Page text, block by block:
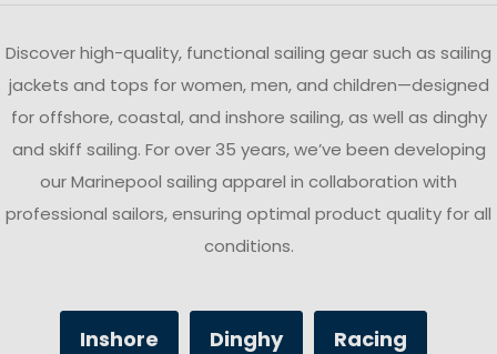
Discover high-quality, functional sailing gear such as sailing
jackets and tops for women, men, and children—designed
for offshore, coastal, and inshore sailing, as well as dinghy
and skiff sailing. For over 35 years, we’ve been developing
our Marinepool sailing apparel in collaboration with
professional sailors, ensuring optimal product quality for all
conditions.
Inshore Dinghy Racing